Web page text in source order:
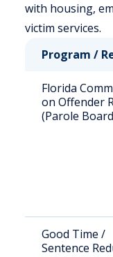
with housing,
victim services.
Program /
Florida
on Offender
(Parole
Good Time /
Sentence